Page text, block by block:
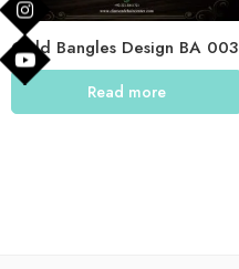
Gold Bangles Design BA 003
Read more